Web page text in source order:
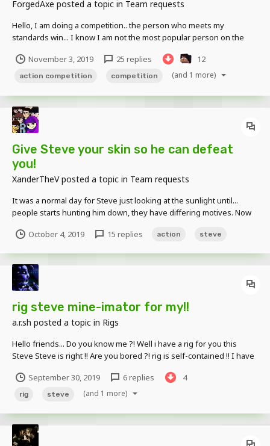
ForgedAxe posted a topic in Team requests
Hello, I am doing a competition.. the person who meets my
standards win... I know I am not the most popular person on the
WILL be disqualified
November 3, 2019 25 replies 12
action competition competition (and 1 more)
Give Steve your skin so he can defeat
you!
XanderTheVposted a topic in Team requests
It was a normal day for Steve just looking at the sunlight until...
people starts hunting him down, they have differing motives. Now
while i have FREE TIME from my job and PRESSURE from... 'The
October 4, 2019 15 replies action steve
rig steve mine-imator for my!!
a.r.sh posted a topic in Rigs
Hello friends... Do you know me ?! Well i have a rig for you this
Steve Steve is right !! Are you bored ?! rig is self-contained !! I have
comments !! have link
September 30, 2019 6 replies 4
rig steve (and 1 more)